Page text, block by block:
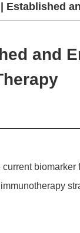
Established
Immune
and